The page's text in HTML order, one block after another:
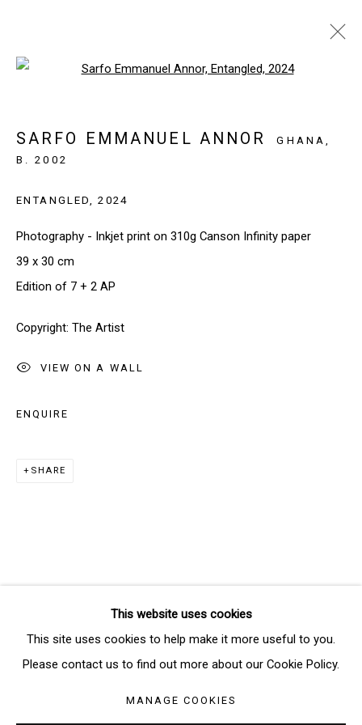
PARIS, FRANCE 19 MARCH - 23 MAY 2025
SIGN UP TO OUR NEWSLETTER
First name *
Last name *
SIGNUP
Manage cookies
COPYRIGHT © 2026 THE BRIDGE GALLERY
This website uses cookies
This site uses cookies to help make it more useful to you.
Please contact us to find out more about our Cookie Policy.
MANAGE COOKIES
SARFO EMMANUEL ANNOR
GHANA,
B. 2002
ENTANGLED,2024
Photography - Inkjet print on 310g Canson Infinity paper
39 x 30 cm
Edition of 7 + 2 AP
Copyright: The Artist
VIEW ON A WALL
ENQUIRE
SHARE